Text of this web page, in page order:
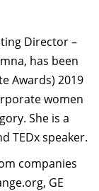
Director –
has been
Awards) 2019
women
She is a
TEDx speaker.
companies
GE